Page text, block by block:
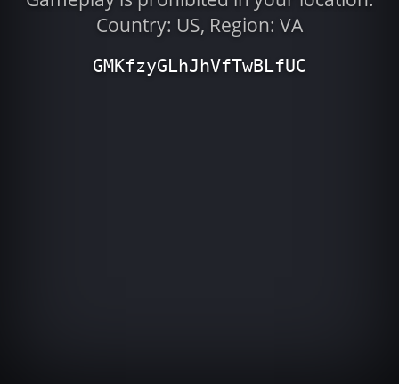
Country: US, Region: VA
GMKfzyGLhJhVfTwBLfUC